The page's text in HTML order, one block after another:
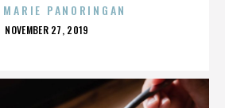
PANORINGAN
POSTED
NOVEMBER 27, 2019